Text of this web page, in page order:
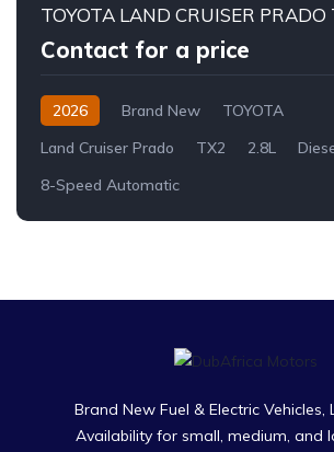
TOYOTA LAND CRUISER
Contact for a price
2026 Brand New
TOYOTA
Land Cruiser Prado
TX2 2.8L
8-Speed Automatic
Brand New Fuel & Electric Vehicles,
Availability for small, medium, and